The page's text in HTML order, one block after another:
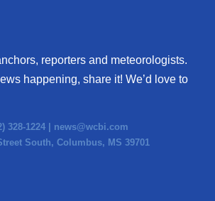
reporters and meteorologists.
happening, share it! We’d love to
328-1224 | news@wcbi.com
South, Columbus, MS 39701